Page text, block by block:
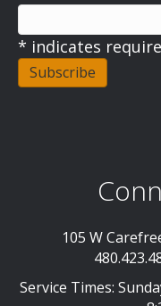
* indicates
105 W
Service Times: